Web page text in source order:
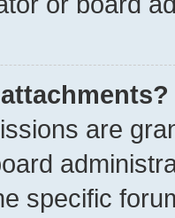
are
specific